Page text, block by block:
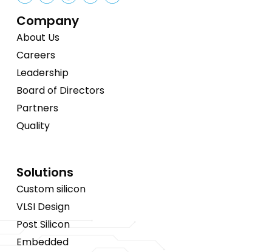
Company
About Us
Careers
Leadership
Board of Directors
Partners
Quality
Solutions
Custom silicon
VLSI Design
Post Silicon
Embedded